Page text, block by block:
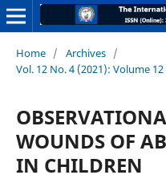
Home / Archives /
Vol. 12 No. 4 (2021): Volume 12
WOUNDS OF
IN CHILDREN